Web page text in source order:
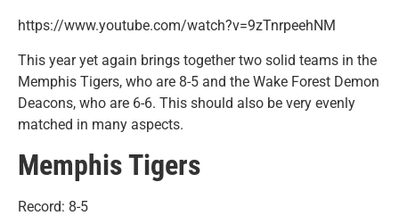
https://www.youtube.com/watch?v=9zTnrpeehNM
This year yet again brings together two solid teams in the
Memphis Tigers, who are 8-5 and the Wake Forest Demon
Deacons, who are 6-6. This should also be very evenly
matched in many aspects.
Memphis Tigers
Record: 8-5